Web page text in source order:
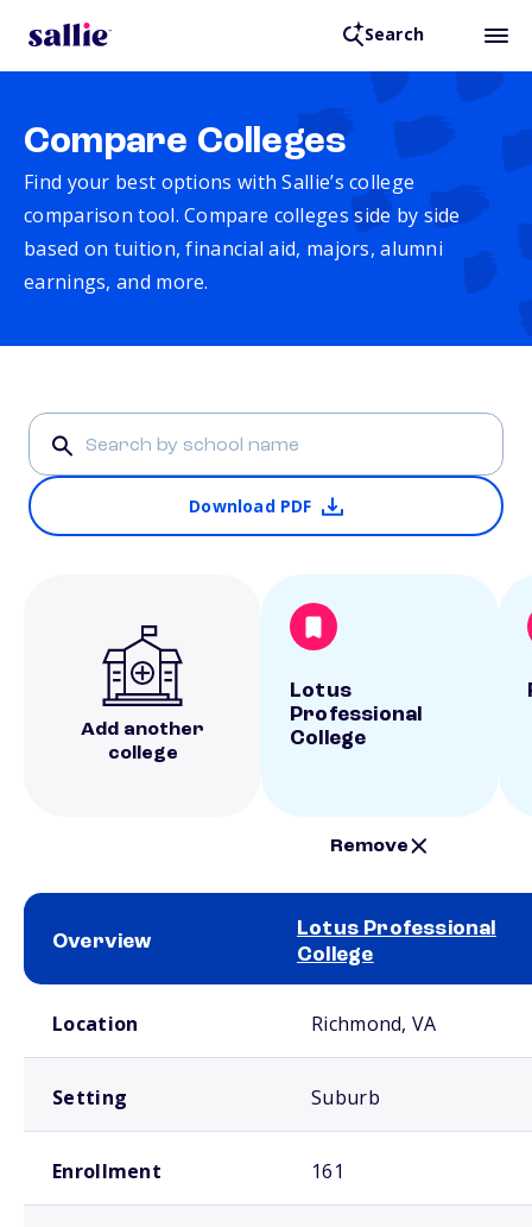
Search
Compare Colleges
Find your best options with Sallie’s college
comparison tool. Compare colleges side by side
based on tuition, financial aid, majors, alumni
earnings, and more.
Download PDF
Add another
college
Lotus
Professional
College
Remove
Overview
Lotus Professional
College
Location Richmond, VA
Setting Suburb
Enrollment 161